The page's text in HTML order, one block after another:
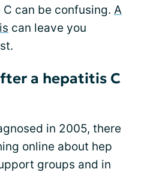
can be confusing. A
can leave you
a hepatitis C
in 2005, there
online about hep
groups and in